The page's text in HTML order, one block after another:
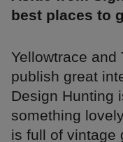
best places to
Yellowtrace
publish great
Design Hunting
something
is full of vintage